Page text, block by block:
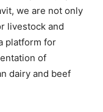
we are not only
livestock and
platform for
of
dairy and beef